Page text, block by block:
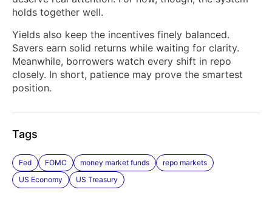
holds together well.
Yields also keep the incentives finely balanced.
Savers earn solid returns while waiting for clarity.
Meanwhile, borrowers watch every shift in repo
closely. In short, patience may prove the smartest
position.
Tags
Fed FOMC money market funds
repo markets
US Economy
US Treasury